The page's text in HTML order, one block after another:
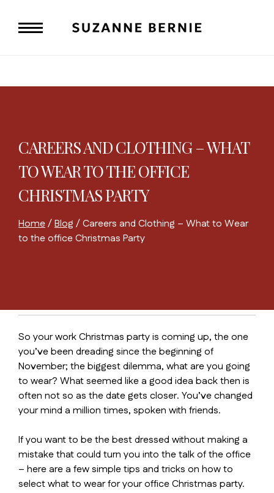
content
CAREERS AND CLOTHING – WHAT
TO WEAR TO THE OFFICE
CHRISTMAS PARTY
Home/Blog /Careers and Clothing – What to Wear
to the office Christmas Party
So your work Christmas party is coming up, the one
you’ve been dreading since the beginning of
November; the biggest dilemma, what are you going
to wear? What seemed like a good idea back then is
often not so as the date gets closer. You’ve changed
your mind a million times, spoken with friends.
If you want to be the best dressed without making a
mistake that could turn you into the talk of the office
– here are a few simple tips and tricks on how to
select what to wear for your office Christmas party.